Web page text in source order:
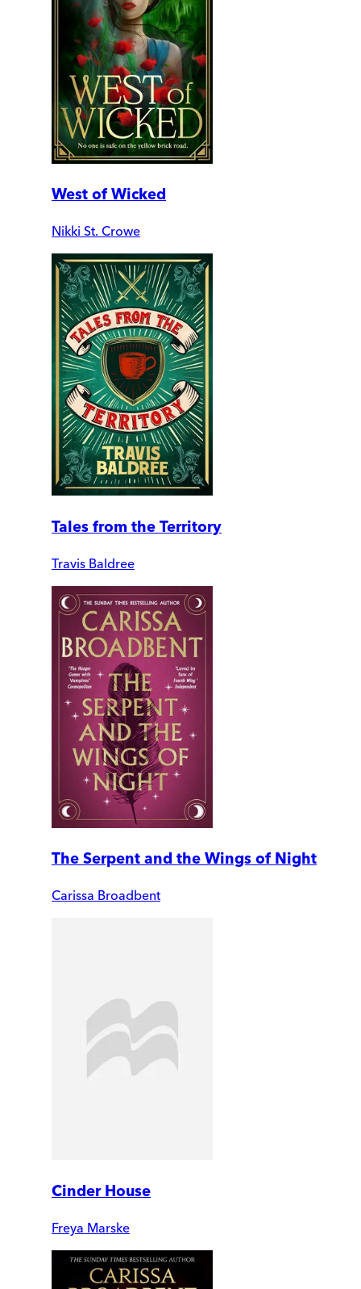
West of Wicked
Nikki St. Crowe
Tales from the Territory
Travis Baldree
The Serpent and the Wings of Night
Carissa Broadbent
Cinder House
Freya Marske